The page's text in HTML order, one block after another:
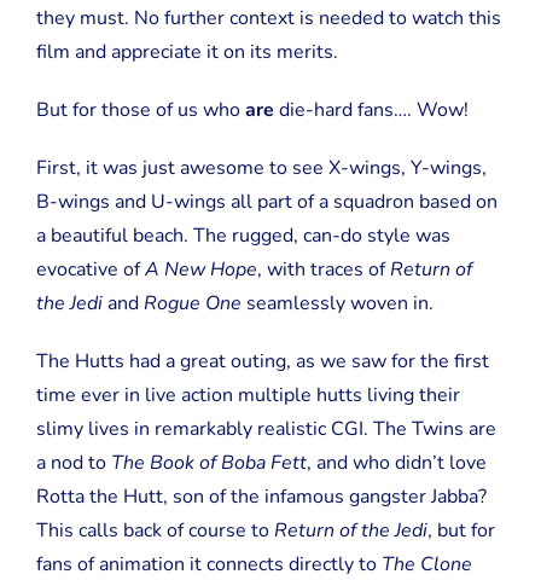
they must. No further context is needed to watch this
film and appreciate it on its merits.
But for those of us whoare die-hard fans…. Wow!
First, it was just awesome to see X-wings, Y-wings,
B-wings and U-wings all part of a squadron based on
a beautiful beach. The rugged, can-do style was
evocative ofA New Hope, with traces ofReturn of
the Jediand Rogue One seamlessly woven in.
The Hutts had a great outing, as we saw for the first
time ever in live action multiple hutts living their
slimy lives in remarkably realistic CGI. The Twins are
a nod to The Book of Boba Fett, and who didn’t love
Rotta the Hutt, son of the infamous gangster Jabba?
This calls back of course to Return of the Jedi, but for
fans of animation it connects directly to The Clone